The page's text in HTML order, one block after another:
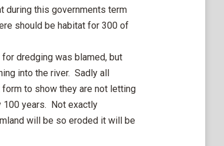
during this governments term
should be habitat for 300 of
dredging was blamed, but
into the river. Sadly all
to show they are not letting
100 years. Not exactly
will be so eroded it will be